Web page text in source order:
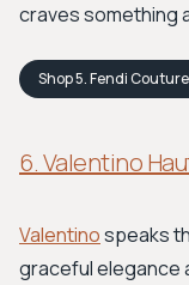
craves something
Shop5. Fendi Couture
6. Valentino
Valentinospeaks
graceful elegance